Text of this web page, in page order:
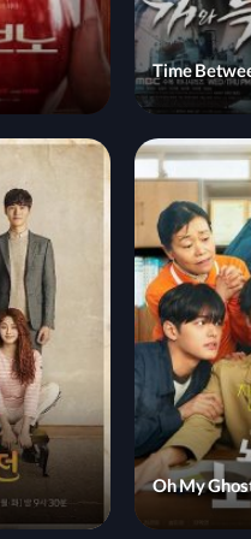
Time
Oh My